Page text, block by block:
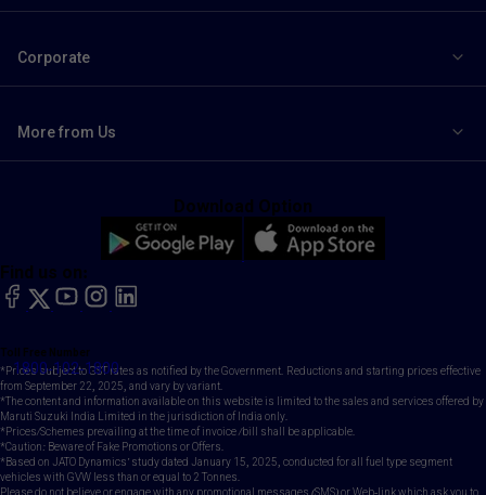
Corporate
More from Us
Toll Free Number
1800-102-1800
Find us on:
facebook
X YouTubeinstagram
LinkedIn
Download Option
*Prices subject to GST rates as notified by the Government. Reductions and starting prices effective
from September 22, 2025, and vary by variant.
*The content and information available on this website is limited to the sales and services offered by
Maruti Suzuki India Limited in the jurisdiction of India only.
*Prices/Schemes prevailing at the time of invoice /bill shall be applicable.
*Caution: Beware of Fake Promotions or Offers.
*Based on JATO Dynamics' study dated January 15, 2025, conducted for all fuel type segment
vehicles with GVW less than or equal to 2 Tonnes.
Please do not believe or engage with any promotional messages (SMS) or Web-link which ask you to